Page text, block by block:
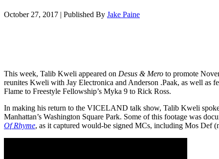
October 27, 2017 | Published By Jake Paine
This week, Talib Kweli appeared on Desus & Mero to promote
reunites Kweli with Jay Electronica and Anderson .Paak, as well as
Flame to Freestyle Fellowship’s Myka 9 to Rick Ross.
In making his return to the VICELAND talk show, Talib Kweli
Manhattan’s Washington Square Park. Some of this footage was
Of Rhyme, as it captured would-be signed MCs, including Mos Def